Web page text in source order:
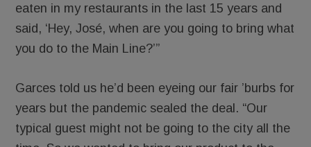
eaten in my restaurants in the last 15 years and
said, ‘Hey, José, when are you going to bring what
you do to the Main Line?’”
Garces told us he’d been eyeing our fair ’burbs for
years but the pandemic sealed the deal. “Our
typical guest might not be going to the city all the